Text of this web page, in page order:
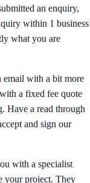
an enquiry,
within 1 business
what you are
email with a bit more
a fixed fee quote
Have a read through
and sign our
with a specialist
your project. They